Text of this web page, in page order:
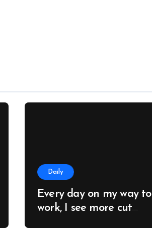
Daily
Every day on my way to
work, I see more cut